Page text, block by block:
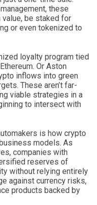
these
be staked for
or even tokenized to
loyalty program tied
Or Aston
inflows into green
These aren’t far-
viable strategies in a
to intersect with
is how crypto
models. As
companies with
reserves of
without relying entirely
against currency risks,
products backed by